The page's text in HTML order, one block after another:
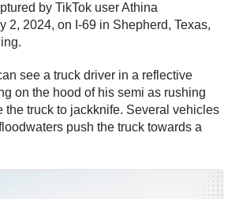
by TikTok user Athina
2, 2024, on I-69 in Shepherd, Texas,
see a truck driver in a reflective
on the hood of his semi as rushing
the truck to jackknife. Several vehicles
push the truck towards a